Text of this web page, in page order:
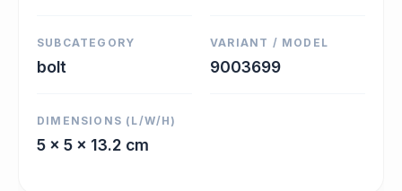
SUBCATEGORY
bolt
VARIANT / MODEL
9003699
DIMENSIONS (L/W/H)
5 x 5 x 13.2 cm